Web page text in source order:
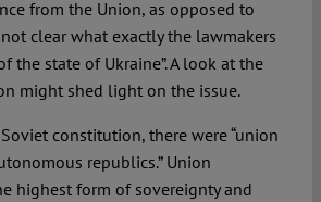
from the Union, as opposed to
clear what exactly the lawmakers
the state of Ukraine”. A look at the
might shed light on the issue.
constitution, there were “union
republics.” Union
highest form of sovereignty and